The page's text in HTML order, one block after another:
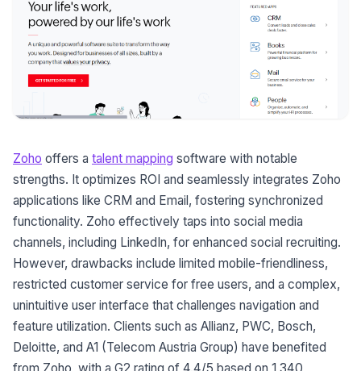
Zoho offers a talent mapping software with notable
strengths. It optimizes ROI and seamlessly integrates Zoho
applications like CRM and Email, fostering synchronized
functionality. Zoho effectively taps into social media
channels, including LinkedIn, for enhanced social recruiting.
However, drawbacks include limited mobile-friendliness,
restricted customer service for free users, and a complex,
unintuitive user interface that challenges navigation and
feature utilization. Clients such as Allianz, PWC, Bosch,
Deloitte, and A1 (Telecom Austria Group) have benefited